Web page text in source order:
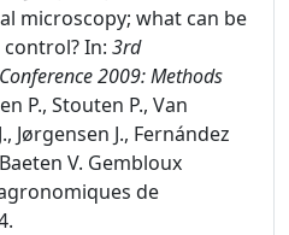
microscopy; what can be
In: 3rd
2009: Methods
P., Stouten P., Van
Jørgensen J., Fernández
V. Gembloux
de